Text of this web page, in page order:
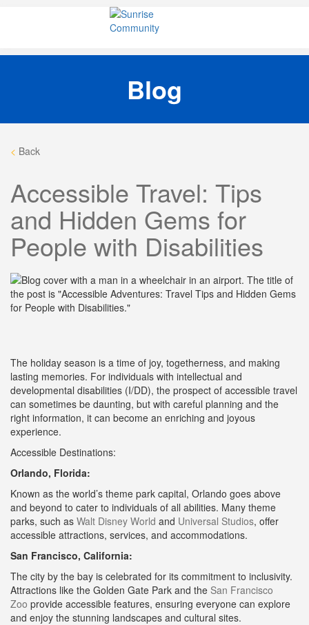
Creating valued lives for people with disabilities
Blog
< Back
Accessible Travel: Tips
and Hidden Gems for
People with Disabilities
The holiday season is a time of joy, togetherness, and making
lasting memories. For individuals with intellectual and
developmental disabilities (I/DD), the prospect of accessible travel
can sometimes be daunting, but with careful planning and the
right information, it can become an enriching and joyous
experience.
Accessible Destinations:
Orlando, Florida:
Known as the world’s theme park capital, Orlando goes above
and beyond to cater to individuals of all abilities. Many theme
parks, such as Walt Disney World and Universal Studios, offer
accessible attractions, services, and accommodations.
San Francisco, California:
The city by the bay is celebrated for its commitment to inclusivity.
Attractions like the Golden Gate Park and the San Francisco
Zoo provide accessible features, ensuring everyone can explore
and enjoy the stunning landscapes and cultural sites.